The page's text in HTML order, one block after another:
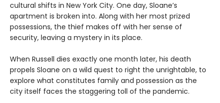
cultural shifts in New York City. One day, Sloane’s
apartment is broken into. Along with her most prized
possessions, the thief makes off with her sense of
security, leaving a mystery in its place.
When Russell dies exactly one month later, his death
propels Sloane on a wild quest to right the unrightable, to
explore what constitutes family and possession as the
city itself faces the staggering toll of the pandemic.